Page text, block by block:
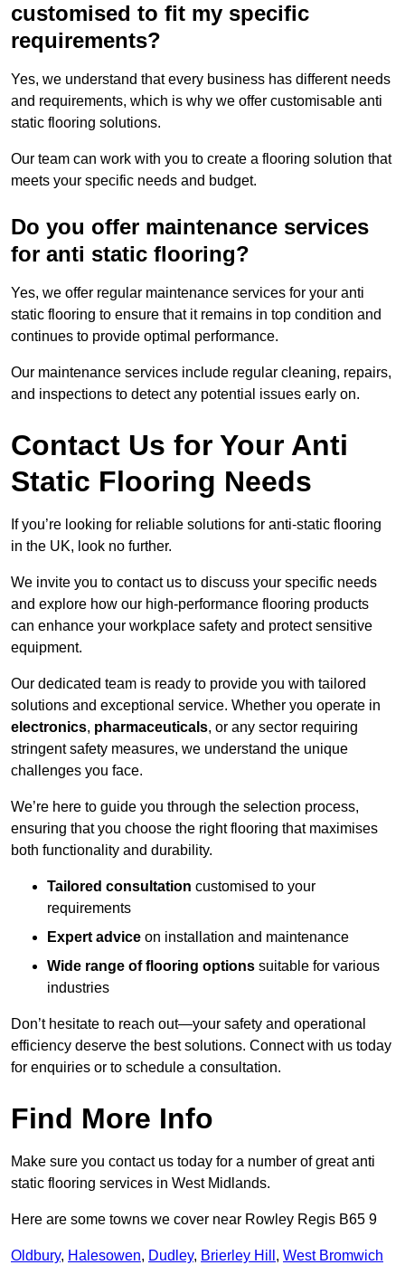
customised to fit my specific
requirements?
Yes, we understand that every business has different needs
and requirements, which is why we offer customisable anti
static flooring solutions.
Our team can work with you to create a flooring solution that
meets your specific needs and budget.
Do you offer maintenance services
for anti static flooring?
Yes, we offer regular maintenance services for your anti
static flooring to ensure that it remains in top condition and
continues to provide optimal performance.
Our maintenance services include regular cleaning, repairs,
and inspections to detect any potential issues early on.
Contact Us for Your Anti
Static Flooring Needs
If you’re looking for reliable solutions for anti-static flooring
in the UK, look no further.
We invite you to contact us to discuss your specific needs
and explore how our high-performance flooring products
can enhance your workplace safety and protect sensitive
equipment.
Our dedicated team is ready to provide you with tailored
solutions and exceptional service. Whether you operate in
electronics, pharmaceuticals, or any sector requiring
stringent safety measures, we understand the unique
challenges you face.
We’re here to guide you through the selection process,
ensuring that you choose the right flooring that maximises
both functionality and durability.
Tailored consultation customised to your
requirements
Expert advice on installation and maintenance
Wide range of flooring options suitable for various
industries
Don’t hesitate to reach out—your safety and operational
efficiency deserve the best solutions. Connect with us today
for enquiries or to schedule a consultation.
Find More Info
Make sure you contact us today for a number of great anti
static flooring services in West Midlands.
Here are some towns we cover near Rowley Regis B65 9
Oldbury, Halesowen, Dudley, Brierley Hill , West Bromwich